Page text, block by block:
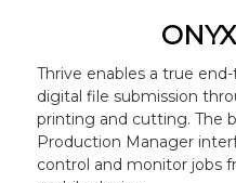
Thrive enables a true
digital file submission
printing and cutting. The
Production Manager
control and monitor jobs